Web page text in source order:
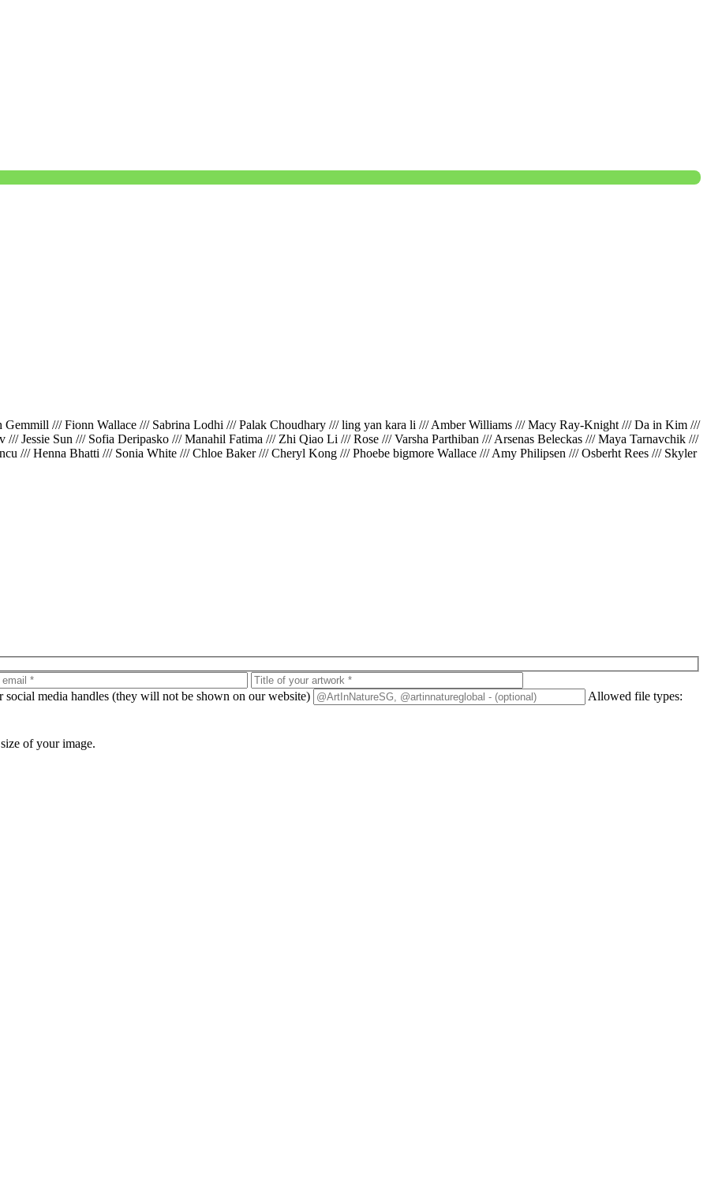
/// Fionn Wallace /// Sabrina Lodhi /// Palak Choudhary /// ling yan kara li /// Amber Williams /// Macy Ray-Knight /// Da in Kim ///
Jessie Sun /// Sofia Deripasko /// Manahil Fatima /// Zhi Qiao Li /// Rose /// Varsha Parthiban /// Arsenas Beleckas /// Maya Tarnavchik ///
/// Henna Bhatti /// Sonia White /// Chloe Baker /// Cheryl Kong /// Phoebe bigmore Wallace /// Amy Philipsen /// Osberht Rees /// Skyler
social media handles (they will not be shown on our website) Allowed file types:
of your image.